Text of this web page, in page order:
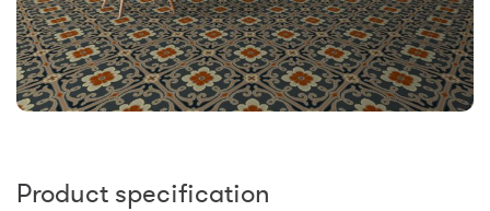
Product specification